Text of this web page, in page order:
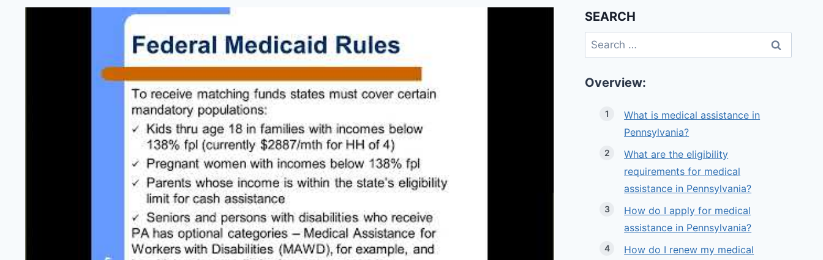
SEARCH
Search
for:
Overview:
What is medical assistance in
Pennsylvania?
What are the eligibility
requirements for medical
assistance in Pennsylvania?
How do I apply for medical
assistance in Pennsylvania?
How do I renew my medical